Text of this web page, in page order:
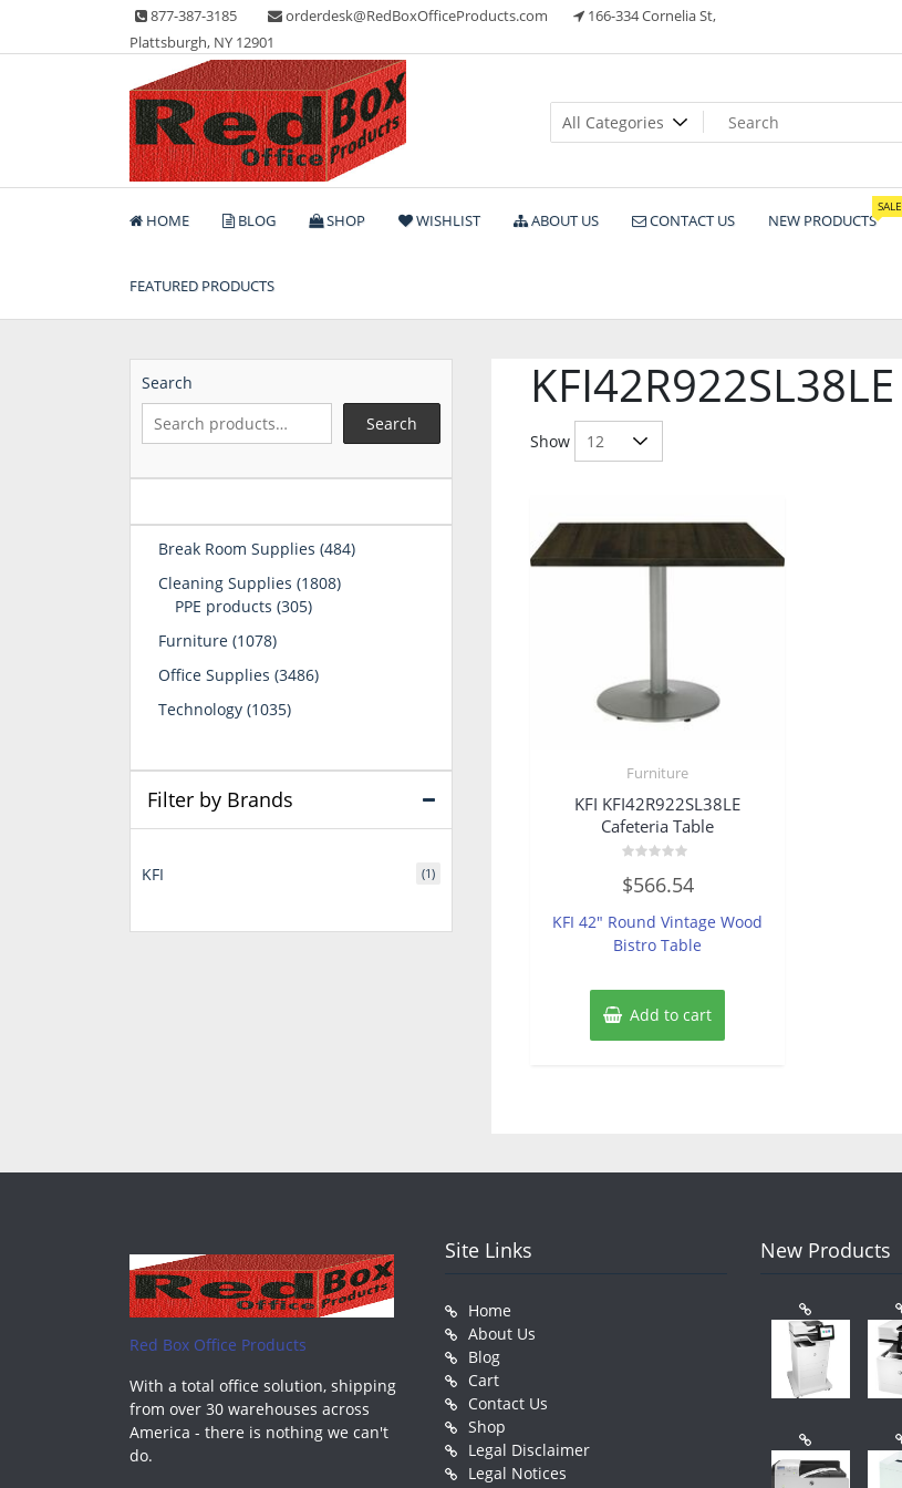
content
877-387-3185 orderdesk@RedBoxOfficeProducts.com
166-334 Cornelia St,
Plattsburgh, NY 12901
Red Box Office Products
Lots of Office Supplies
HOME BLOG SHOP WISHLIST ABOUT US CONTACT US NEW PRODUCTS
SALE
FEATURED PRODUCTS
KFI42R922SL38LE
Show
Furniture
KFI KFI42R922SL38LE
Cafeteria Table
0
out
5
$566.54
KFI 42″ Round Vintage Wood
Bistro Table
Add to cart
Search
Search
Break Room Supplies 484484
Cleaning Supplies 18081808
PPE products 305305
Furniture 10781078
Office Supplies 34863486
Technology 10351035
Filter by Brands
KFI (1)
Red Box Office Products
With a total office solution, shipping
from over 30 warehouses across
America - there is nothing we can't
do.
Site Links
Home
About Us
Blog
Cart
Contact Us
Shop
Legal Disclaimer
Legal Notices
New Products